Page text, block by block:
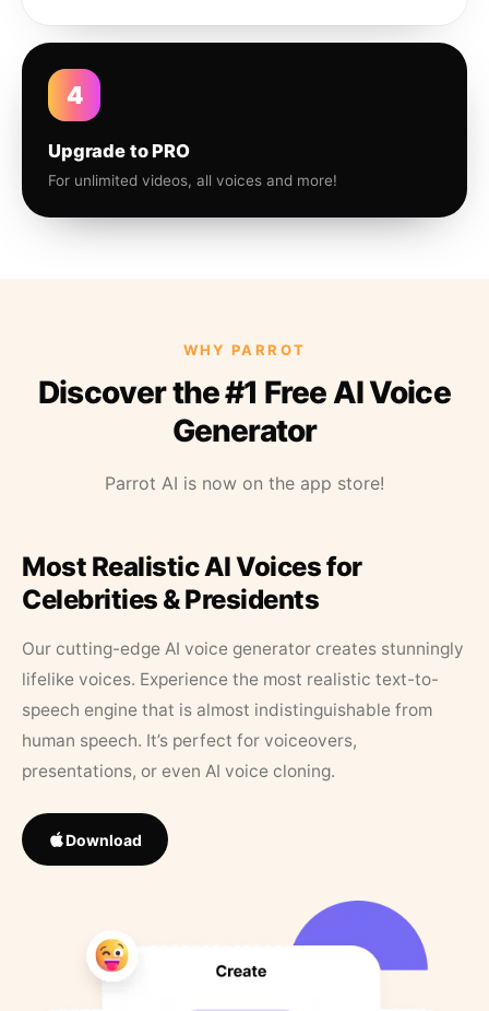
4
Upgrade to PRO
For unlimited videos, all voices and more!
WHY PARROT
Discover the #1 Free AI Voice
Generator
Parrot AI is now on the app store!
Most Realistic AI Voices for
Celebrities & Presidents
Our cutting-edge AI voice generator creates stunningly
lifelike voices. Experience the most realistic text-to-
speech engine that is almost indistinguishable from
human speech. It’s perfect for voiceovers,
presentations, or even AI voice cloning.
Download